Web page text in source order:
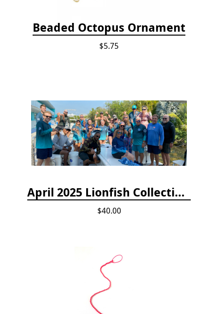
Beaded Octopus Ornament
$5.75
April 2025 Lionfish Collection & Handling Workshop
$40.00